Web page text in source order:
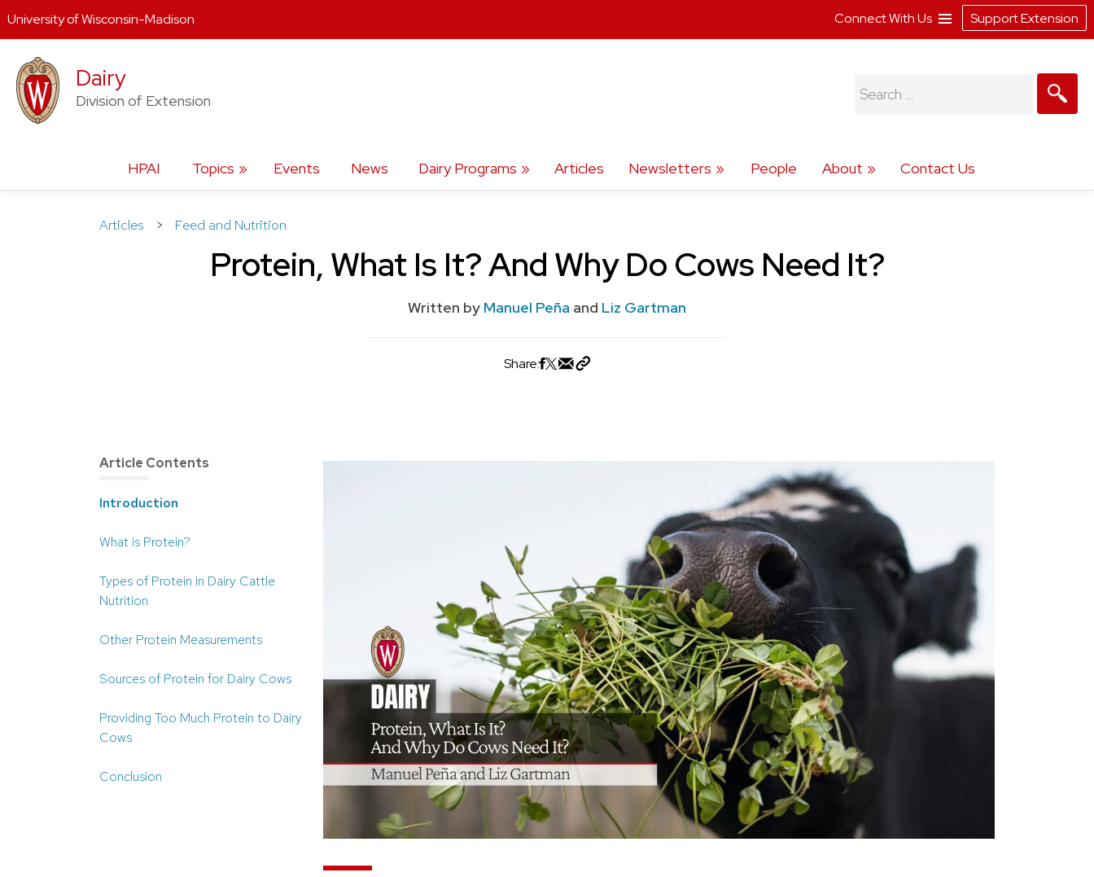
content
Dairy
Division of Extension
HPAI Topics Events News Dairy Programs Articles Newsletters People About Contact Us
Search
Articles > Feed and Nutrition
Protein, What Is It? And Why Do Cows Need It?
Written by Manuel Peña and Liz Gartman
Share:
Article Contents
Introduction
What is Protein?
Types of Protein in Dairy Cattle
Nutrition
Other Protein Measurements
Sources of Protein for Dairy Cows
Providing Too Much Protein to Dairy
Cows
Conclusion
University of Wisconsin-Madison Connect With Us Support Extension